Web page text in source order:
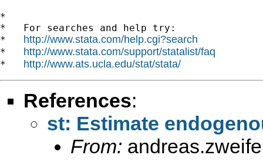
*
*   For searches and help try:
* http://www.stata.com/help.cgi?search
* http://www.stata.com/support/statalist/faq
* http://www.ats.ucla.edu/stat/stata/
References:
st: Estimate
From: